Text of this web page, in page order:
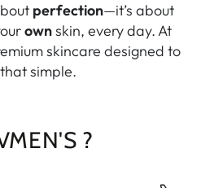
perfection—it’s about
ownskin, every day. At
skincare designed to
simple.
?